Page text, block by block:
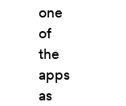
one
of
the
apps
as